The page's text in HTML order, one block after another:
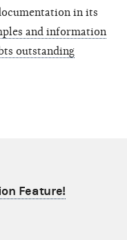
in its
and information
outstanding
Feature!